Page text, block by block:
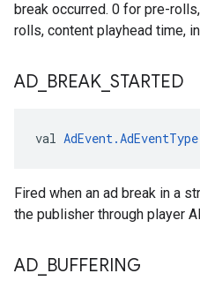
break occurred. 0 for pre-
rolls, content playhead time,
AD BREAK STARTED
val
Fired when an ad break in a
the publisher through player
AD BUFFERING